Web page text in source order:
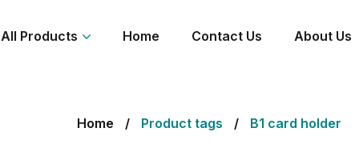
All Products Home Contact Us About Us
Home Product tags B1 card holder